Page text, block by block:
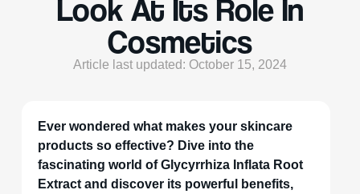
Look At Its Role In
Cosmetics
Article last updated: October 15, 2024
Ever wondered what makes your skincare
products so effective? Dive into the
fascinating world of Glycyrrhiza Inflata Root
Extract and discover its powerful benefits,